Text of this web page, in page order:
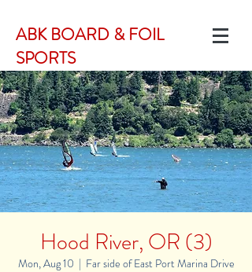
ABK BOARD & FOIL
SPORTS
Hood River, OR (3)
Mon, Aug 10
  |
Far side of East Port Marina Drive